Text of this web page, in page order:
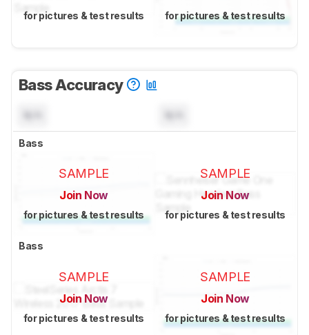
for pictures & test results for pictures & test results
Bass Accuracy
Bass
SAMPLE
Join Now
for pictures & test results
SAMPLE
Join Now
for pictures & test results
Bass
SAMPLE
Join Now
for pictures & test results
SAMPLE
Join Now
for pictures & test results